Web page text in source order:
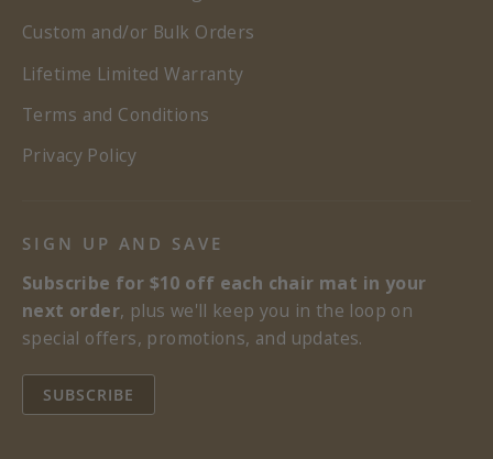
Custom and/or Bulk Orders
Lifetime Limited Warranty
Terms and Conditions
Privacy Policy
SIGN UP AND SAVE
Subscribe for $10 off each chair mat in your
next order, plus we'll keep you in the loop on
special offers, promotions, and updates.
SUBSCRIBE